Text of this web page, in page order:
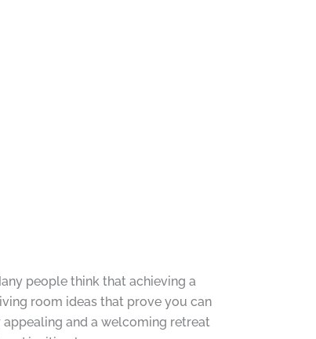
people think that achieving a
room ideas that prove you can
and a welcoming retreat